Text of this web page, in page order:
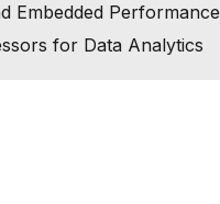
Embedded Performance
for Data Analytics